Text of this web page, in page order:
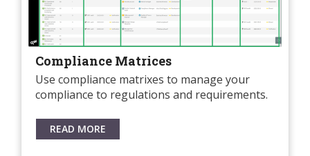
Compliance Matrices
Use compliance matrixes to manage your
compliance to regulations and requirements.
READ MORE